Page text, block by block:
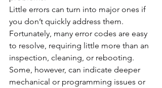
Little errors can turn into major ones if
you don’t quickly address them.
Fortunately, many error codes are easy
to resolve, requiring little more than an
inspection, cleaning, or rebooting.
Some, however, can indicate deeper
mechanical or programming issues or